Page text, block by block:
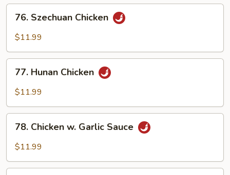
Cashew
Nuts
Szechuan
Chicken
76. Szechuan Chicken
$11.99
Hunan
Chicken
77. Hunan Chicken
$11.99
Chicken
Sauce
78. Chicken w. Garlic Sauce
$11.99